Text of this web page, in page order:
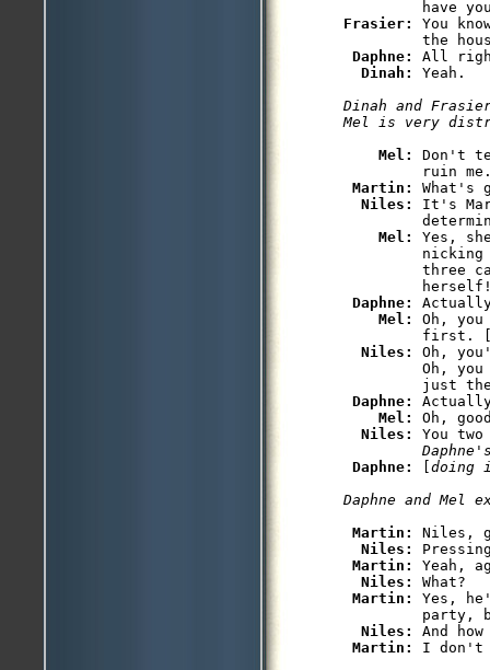
Frasier: You
the
Daphne: All
Dinah: Yeah.
Dinah and
Mel is very
Mel: Don't
ruin
Martin: What's
Niles: It's
Mel: Yes,
nicking
three
Daphne:
Mel: Oh,
first.
Niles: Oh,
Oh,
just
Daphne:
Mel: Oh,
Niles: You
Daphne:
doing
Daphne and Mel
Martin: Niles,
Niles:
Martin: Yeah,
Niles: What?
Martin: Yes,
party,
Niles: And
Martin: